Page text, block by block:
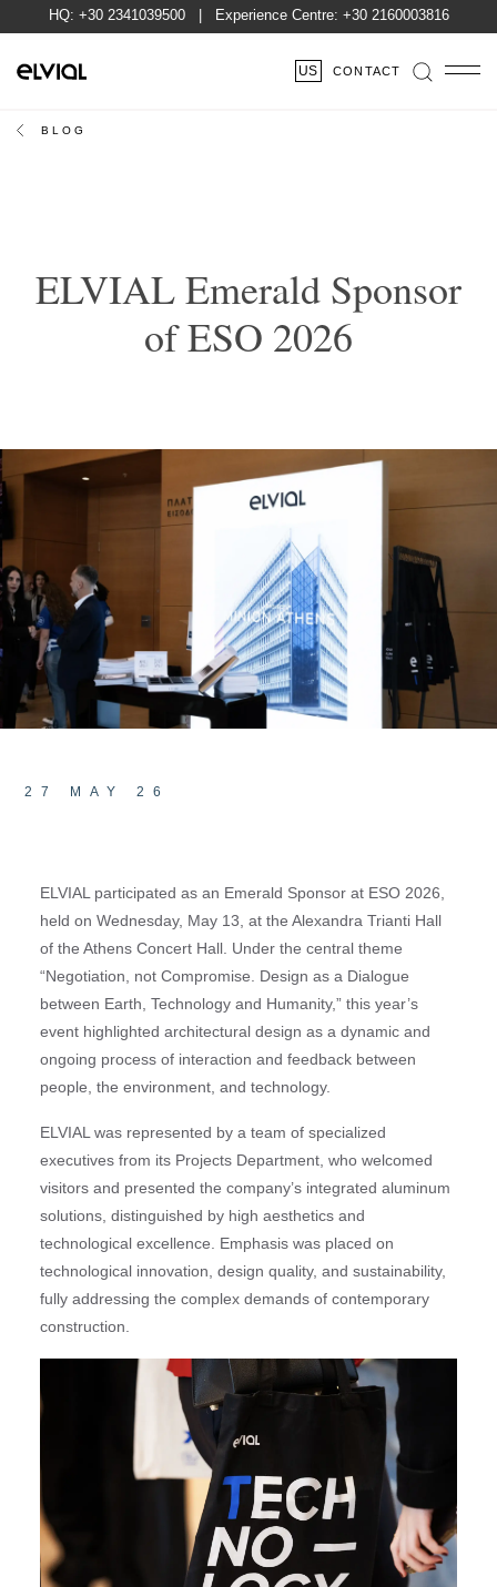
HQ: +30 2341039500| Experience Centre: +30 2160003816
US CONTACT
BLOG
ELVIAL Emerald Sponsor
of ESO 2026
27 MAY 26
ELVIAL participated as an Emerald Sponsor at ESO 2026,
held on Wednesday, May 13, at the Alexandra Trianti Hall
of the Athens Concert Hall. Under the central theme
“Negotiation, not Compromise. Design as a Dialogue
between Earth, Technology and Humanity,” this year’s
event highlighted architectural design as a dynamic and
ongoing process of interaction and feedback between
people, the environment, and technology.
ELVIAL was represented by a team of specialized
executives from its Projects Department, who welcomed
visitors and presented the company’s integrated aluminum
solutions, distinguished by high aesthetics and
technological excellence. Emphasis was placed on
technological innovation, design quality, and sustainability,
fully addressing the complex demands of contemporary
construction.